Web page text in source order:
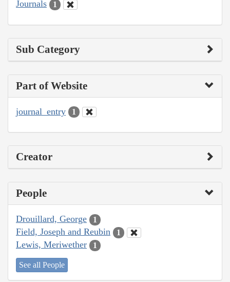
Journals 1
Sub Category
Part of Website
journal_entry 1
Creator
People
Drouillard, George 1
Field, Joseph and Reubin 1
Lewis, Meriwether 1
See all People